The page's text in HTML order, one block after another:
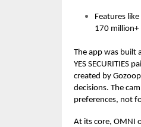
Features
170 million+
The app was built
YES SECURITIES
created by
decisions. The
preferences, not
At its core, OMNI